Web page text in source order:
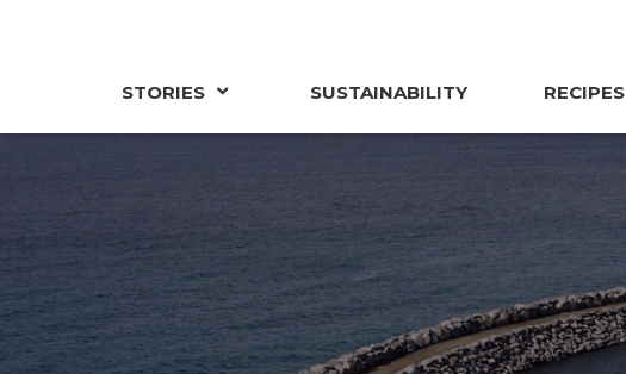
STORIES SUSTAINABILITY RECIPES